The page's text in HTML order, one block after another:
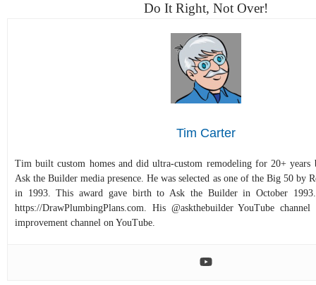
Do It Right, Not Over!
Tim Carter
Tim built custom homes and did ultra-custom remodeling for 20+ years
Ask the Builder media presence. He was selected as one of the Big 50 by
in 1993. This award gave birth to Ask the Builder in October
https://DrawPlumbingPlans.com. His @askthebuilder YouTube
improvement channel on YouTube.